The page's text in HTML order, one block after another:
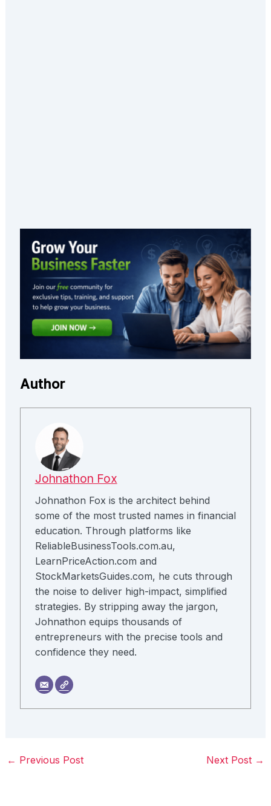
Author
Johnathon Fox
Johnathon Fox is the architect behind
some of the most trusted names in financial
education. Through platforms like
ReliableBusinessTools.com.au,
LearnPriceAction.com and
StockMarketsGuides.com, he cuts through
the noise to deliver high-impact, simplified
strategies. By stripping away the jargon,
Johnathon equips thousands of
entrepreneurs with the precise tools and
confidence they need.
← Previous Post Next Post →